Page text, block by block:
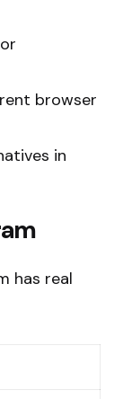
browser
in
has real